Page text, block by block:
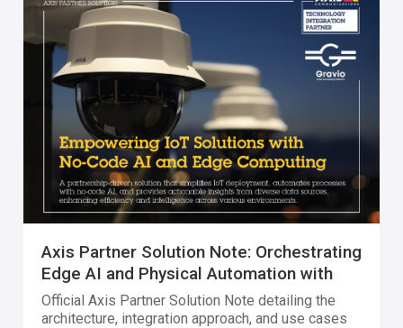
Axis Partner Solution Note: Orchestrating
Edge AI and Physical Automation with
Gravio
Official Axis Partner Solution Note detailing the
architecture, integration approach, and use cases